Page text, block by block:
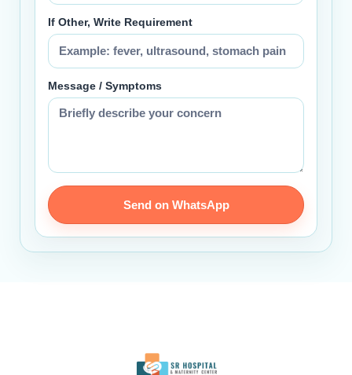
If Other, Write Requirement
Message / Symptoms
Send on WhatsApp